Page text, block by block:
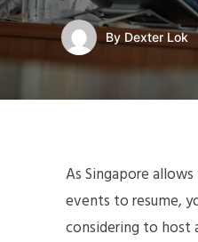
By Dexter Lok
As Singapore
events to resume,
considering to host